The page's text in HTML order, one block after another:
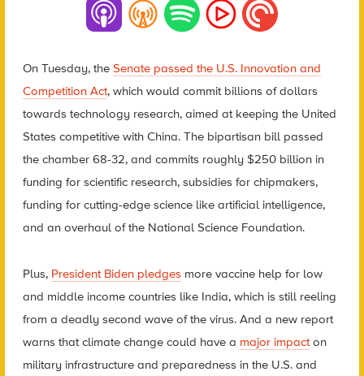
On Tuesday, the Senate passed the U.S. Innovation and
Competition Act, which would commit billions of dollars
towards technology research, aimed at keeping the United
States competitive with China. The bipartisan bill passed
the chamber 68-32, and commits roughly $250 billion in
funding for scientific research, subsidies for chipmakers,
funding for cutting-edge science like artificial intelligence,
and an overhaul of the National Science Foundation.
Plus, President Biden pledgesmore vaccine help for low
and middle income countries like India, which is still reeling
from a deadly second wave of the virus. And a new report
warns that climate change could have a major impact on
military infrastructure and preparedness in the U.S. and